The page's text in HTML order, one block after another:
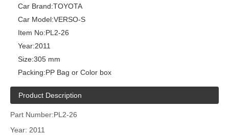
Car Brand:TOYOTA
Car Model:VERSO-S
Item No:PL2-26
Year:2011
Size:305 mm
Packing:PP Bag or Color box
Product Description
Part Number:PL2-26
Year: 2011